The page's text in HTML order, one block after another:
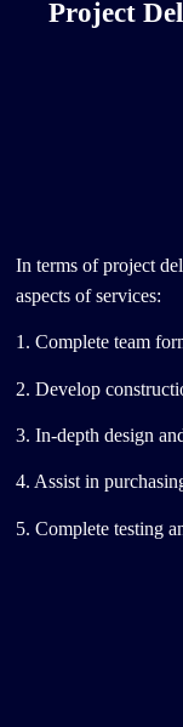
Project
In terms of project
aspects of services:
1. Complete team
2. Develop
3. In-depth design
4. Assist in
5. Complete testing